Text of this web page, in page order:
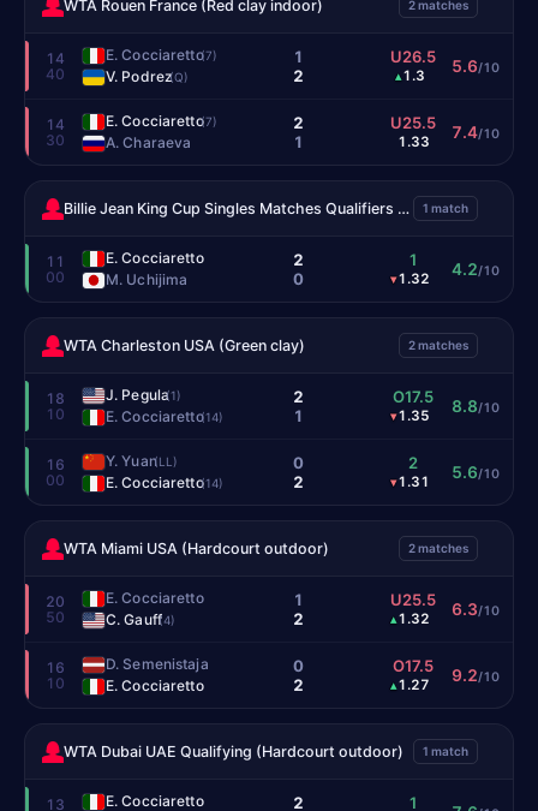
WTA Rouen France (Red clay indoor) 2 matches
14
40
E. Cocciaretto(7)
V. Podrez(Q)
1
2
U26.5
▴1.3 5.6/10
14
30
E. Cocciaretto(7)
A. Charaeva
2
1
U25.5
1.33 7.4/10
Billie Jean King Cup Singles Matches Qualifiers (Hardcourt indoor) 1 match
11
00
E. Cocciaretto
M. Uchijima
2
0
1
▾1.32 4.2/10
WTA Charleston USA (Green clay) 2 matches
18
10
J. Pegula(1)
E. Cocciaretto(14)
2
1
O17.5
▾1.35 8.8/10
16
00
Y. Yuan(LL)
E. Cocciaretto(14)
0
2
2
▾1.31 5.6/10
WTA Miami USA (Hardcourt outdoor) 2 matches
20
50
E. Cocciaretto
C. Gauff(4)
1
2
U25.5
▴1.32 6.3/10
16
10
D. Semenistaja
E. Cocciaretto
0
2
O17.5
▴1.27 9.2/10
WTA Dubai UAE Qualifying (Hardcourt outdoor) 1 match
13 E. Cocciaretto 2 1